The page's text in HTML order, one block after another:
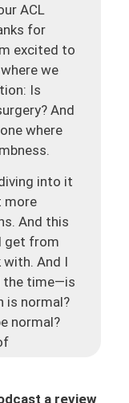
ACL
for
excited to
we
Is
And
where
into it
more
And this
get from
And I
the time—is
is normal?
normal?
a review